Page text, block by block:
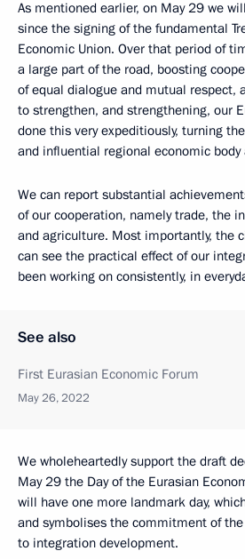
As mentioned earlier, on May 29 we
since the signing of the fundamental
Economic Union. Over that period of
a large part of the road, boosting
of equal dialogue and mutual respect,
to strengthen, and strengthening, our
done this very expeditiously, turning
and influential regional economic
We can report substantial
of our cooperation, namely trade, the
and agriculture. Most importantly, the
can see the practical effect of our
been working on consistently, in
See also
First Eurasian Economic Forum
May 26, 2022
We wholeheartedly support the draft
May 29 the Day of the Eurasian
will have one more landmark day,
and symbolises the commitment of the
to integration development.